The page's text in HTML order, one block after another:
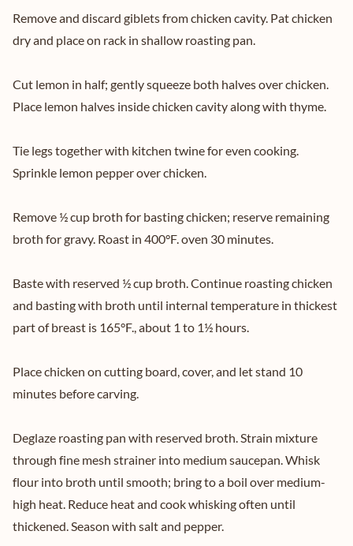
Remove and discard giblets from chicken cavity. Pat chicken
dry and place on rack in shallow roasting pan.
Cut lemon in half; gently squeeze both halves over chicken.
Place lemon halves inside chicken cavity along with thyme.
Tie legs together with kitchen twine for even cooking.
Sprinkle lemon pepper over chicken.
Remove ½ cup broth for basting chicken; reserve remaining
broth for gravy. Roast in 400°F. oven 30 minutes.
Baste with reserved ½ cup broth. Continue roasting chicken
and basting with broth until internal temperature in thickest
part of breast is 165°F., about 1 to 1½ hours.
Place chicken on cutting board, cover, and let stand 10
minutes before carving.
Deglaze roasting pan with reserved broth. Strain mixture
through fine mesh strainer into medium saucepan. Whisk
flour into broth until smooth; bring to a boil over medium-
high heat. Reduce heat and cook whisking often until
thickened. Season with salt and pepper.